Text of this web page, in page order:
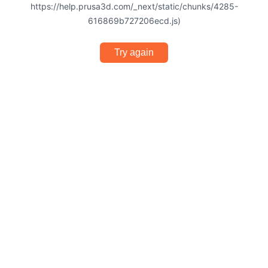
https://help.prusa3d.com/_next/static/chunks/4285-
616869b727206ecd.js)
Try again